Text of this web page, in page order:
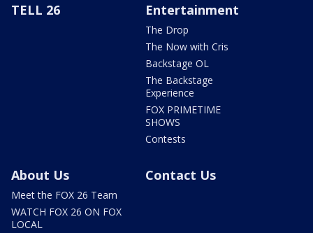
TELL 26 Entertainment
The Drop
The Now with Cris
Backstage OL
The Backstage
Experience
FOX PRIMETIME
SHOWS
Contests
About Us
Meet the FOX 26 Team
WATCH FOX 26 ON FOX
LOCAL
Contact Us